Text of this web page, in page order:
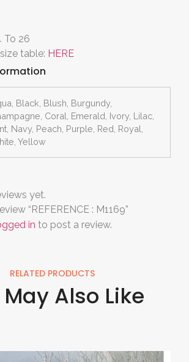
To 26
table: HERE
Black, Blush, Burgundy,
Coral, Emerald, Ivory, Lilac,
Navy, Peach, Purple, Red, Royal,
Yellow
yet.
“REFERENCE : M1169”
in to post a review.
RELATED PRODUCTS
Also Like